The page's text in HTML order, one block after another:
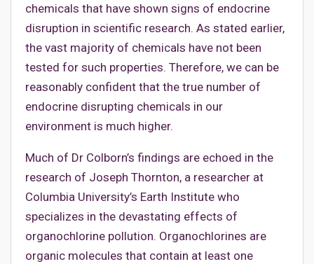
chemicals that have shown signs of endocrine
disruption in scientific research. As stated earlier,
the vast majority of chemicals have not been
tested for such properties. Therefore, we can be
reasonably confident that the true number of
endocrine disrupting chemicals in our
environment is much higher.
Much of Dr Colborn’s findings are echoed in the
research of Joseph Thornton, a researcher at
Columbia University’s Earth Institute who
specializes in the devastating effects of
organochlorine pollution. Organochlorines are
organic molecules that contain at least one